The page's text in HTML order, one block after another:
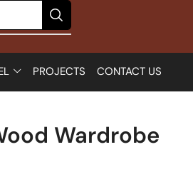
PROJECTS CONTACT US
Wardrobe